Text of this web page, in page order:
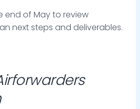
end of May to review
next steps and deliverables.